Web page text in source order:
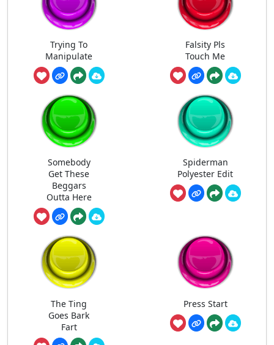
Trying To
Manipulate
Falsity Pls
Touch Me
Somebody
Get These
Beggars
Outta Here
Spiderman
Polyester Edit
The Ting
Goes Bark
Fart
Press Start